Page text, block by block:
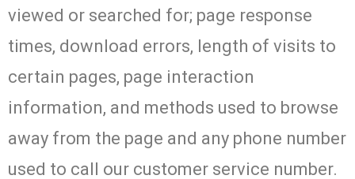
viewed or searched for; page response
times, download errors, length of visits to
certain pages, page interaction
information, and methods used to browse
away from the page and any phone number
used to call our customer service number.